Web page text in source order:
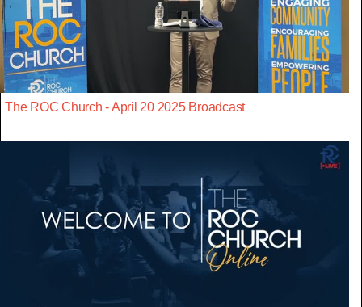
The ROC Church - April 20 2025 Broadcast